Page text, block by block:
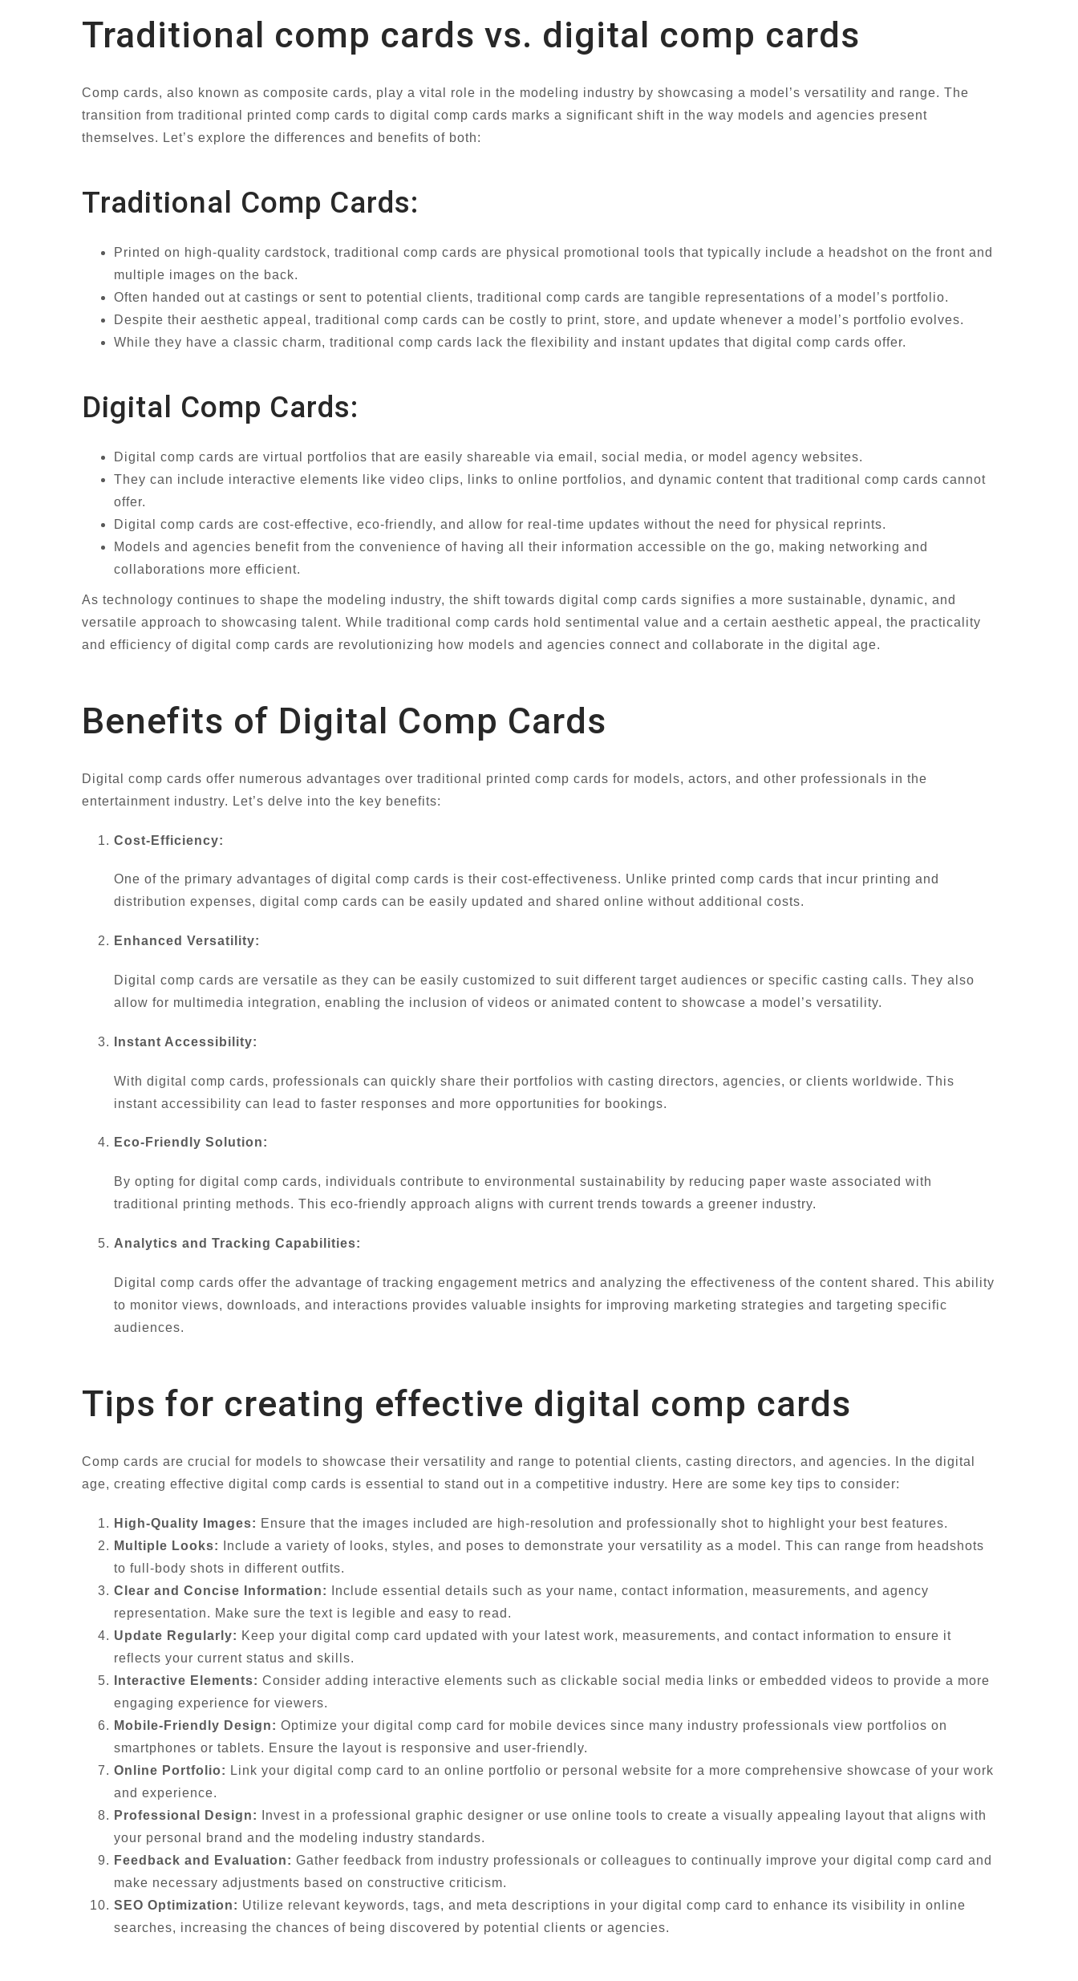
Traditional comp cards vs. digital comp cards
Comp cards, also known as composite cards, play a vital role in the modeling industry by showcasing a model’s versatility and range. The
transition from traditional printed comp cards to digital comp cards marks a significant shift in the way models and agencies present
themselves. Let’s explore the differences and benefits of both:
Traditional Comp Cards:
Printed on high-quality cardstock, traditional comp cards are physical promotional tools that typically include a headshot on the front and
multiple images on the back.
Often handed out at castings or sent to potential clients, traditional comp cards are tangible representations of a model’s portfolio.
Despite their aesthetic appeal, traditional comp cards can be costly to print, store, and update whenever a model’s portfolio evolves.
While they have a classic charm, traditional comp cards lack the flexibility and instant updates that digital comp cards offer.
Digital Comp Cards:
Digital comp cards are virtual portfolios that are easily shareable via email, social media, or model agency websites.
They can include interactive elements like video clips, links to online portfolios, and dynamic content that traditional comp cards cannot
offer.
Digital comp cards are cost-effective, eco-friendly, and allow for real-time updates without the need for physical reprints.
Models and agencies benefit from the convenience of having all their information accessible on the go, making networking and
collaborations more efficient.
As technology continues to shape the modeling industry, the shift towards digital comp cards signifies a more sustainable, dynamic, and
versatile approach to showcasing talent. While traditional comp cards hold sentimental value and a certain aesthetic appeal, the practicality
and efficiency of digital comp cards are revolutionizing how models and agencies connect and collaborate in the digital age.
Benefits of Digital Comp Cards
Digital comp cards offer numerous advantages over traditional printed comp cards for models, actors, and other professionals in the
entertainment industry. Let’s delve into the key benefits:
Cost-Efficiency:
One of the primary advantages of digital comp cards is their cost-effectiveness. Unlike printed comp cards that incur printing and
distribution expenses, digital comp cards can be easily updated and shared online without additional costs.
Enhanced Versatility:
Digital comp cards are versatile as they can be easily customized to suit different target audiences or specific casting calls. They also
allow for multimedia integration, enabling the inclusion of videos or animated content to showcase a model’s versatility.
Instant Accessibility:
With digital comp cards, professionals can quickly share their portfolios with casting directors, agencies, or clients worldwide. This
instant accessibility can lead to faster responses and more opportunities for bookings.
Eco-Friendly Solution:
By opting for digital comp cards, individuals contribute to environmental sustainability by reducing paper waste associated with
traditional printing methods. This eco-friendly approach aligns with current trends towards a greener industry.
Analytics and Tracking Capabilities:
Digital comp cards offer the advantage of tracking engagement metrics and analyzing the effectiveness of the content shared. This ability
to monitor views, downloads, and interactions provides valuable insights for improving marketing strategies and targeting specific
audiences.
Tips for creating effective digital comp cards
Comp cards are crucial for models to showcase their versatility and range to potential clients, casting directors, and agencies. In the digital
age, creating effective digital comp cards is essential to stand out in a competitive industry. Here are some key tips to consider:
High-Quality Images: Ensure that the images included are high-resolution and professionally shot to highlight your best features.
Multiple Looks:
Include a variety of looks, styles, and poses to demonstrate your versatility as a model. This can range from headshots
to full-body shots in different outfits.
Clear and Concise Information:
Include essential details such as your name, contact information, measurements, and agency
representation. Make sure the text is legible and easy to read.
Update Regularly: Keep your digital comp card updated with your latest work, measurements, and contact information to ensure it
reflects your current status and skills.
Interactive Elements: Consider adding interactive elements such as clickable social media links or embedded videos to provide a more
engaging experience for viewers.
Mobile-Friendly Design: Optimize your digital comp card for mobile devices since many industry professionals view portfolios on
smartphones or tablets. Ensure the layout is responsive and user-friendly.
Online Portfolio: Link your digital comp card to an online portfolio or personal website for a more comprehensive showcase of your work
and experience.
Professional Design:
Invest in a professional graphic designer or use online tools to create a visually appealing layout that aligns with
your personal brand and the modeling industry standards.
Feedback and Evaluation: Gather feedback from industry professionals or colleagues to continually improve your digital comp card and
make necessary adjustments based on constructive criticism.
SEO Optimization: Utilize relevant keywords, tags, and meta descriptions in your digital comp card to enhance its visibility in online
searches, increasing the chances of being discovered by potential clients or agencies.